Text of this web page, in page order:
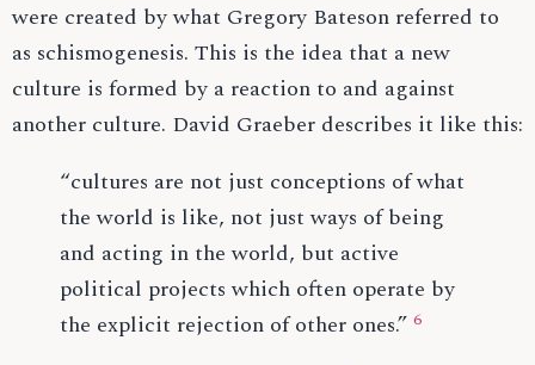
were created by what Gregory Bateson referred to
as schismogenesis. This is the idea that a new
culture is formed by a reaction to and against
another culture. David Graeber describes it like this:
“cultures are not just conceptions of what
the world is like, not just ways of being
and acting in the world, but active
political projects which often operate by
the explicit rejection of other ones.” 6